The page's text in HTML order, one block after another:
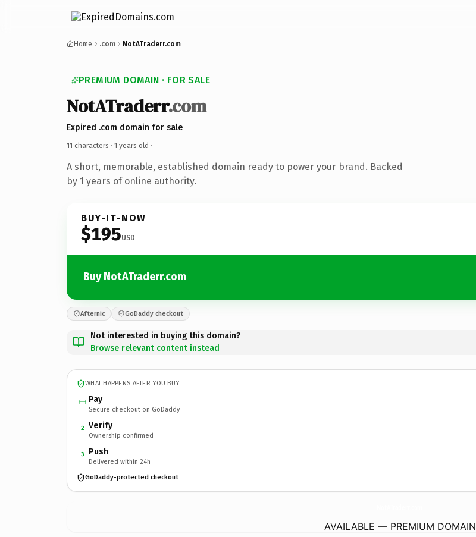
Home .com NotATraderr.com
PREMIUM DOMAIN · FOR SALE
NotATraderr.com
Expired .com domain for sale
11 characters · 1 years old ·
A short, memorable, established domain ready to power your brand. Backed
by 1 years of online authority.
BUY-IT-NOW
$195USD
Buy NotATraderr.com
Afternic GoDaddy checkout
Not interested in buying this domain?
Browse relevant content instead
WHAT HAPPENS AFTER YOU BUY
Pay
Secure checkout on GoDaddy
2 Verify
Ownership confirmed
3 Push
Delivered within 24h
GoDaddy-protected checkout
AVAILABLE — PREMIUM DOMAIN